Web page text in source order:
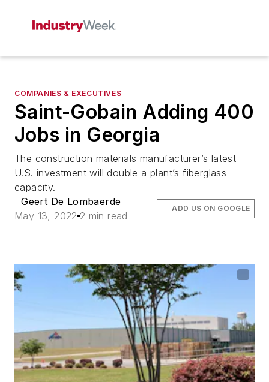
COMPANIES & EXECUTIVES
Saint-Gobain Adding 400
Jobs in Georgia
The construction materials manufacturer’s latest
U.S. investment will double a plant’s fiberglass
capacity.
Geert De Lombaerde
May 13, 2022 2 min read
ADD US ON GOOGLE